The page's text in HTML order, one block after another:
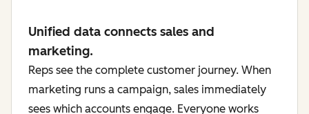
Unified data connects sales and
marketing.
Reps see the complete customer journey. When
marketing runs a campaign, sales immediately
sees which accounts engage. Everyone works